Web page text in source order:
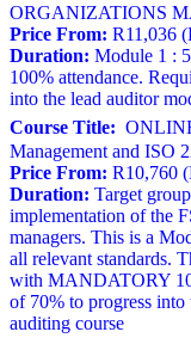
ORGANIZATIONS
Price From: R11,036
Duration: Module 1 :
100% attendance.
into the lead auditor
Course Title:
Management and ISO
Price From: R10,760
Duration: Target
implementation of the
managers. This is a
all relevant standards.
with MANDATORY
of 70% to progress
auditing course